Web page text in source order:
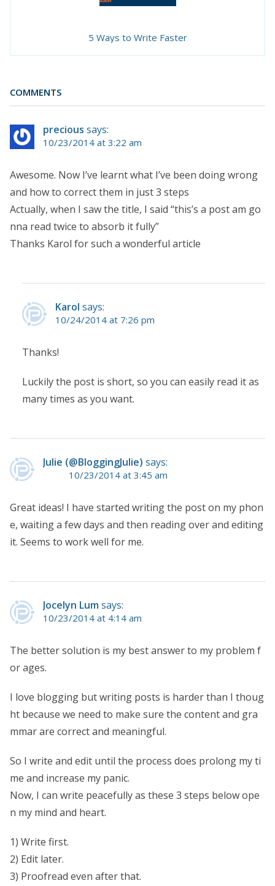
5 Ways to Write Faster
COMMENTS
precious says:
10/23/2014 at 3:22 am
Awesome. Now I’ve learnt what I’ve been doing wrong
and how to correct them in just 3 steps
Actually, when I saw the title, I said “this’s a post am go
nna read twice to absorb it fully”
Thanks Karol for such a wonderful article
Karol says:
10/24/2014 at 7:26 pm
Thanks!
Luckily the post is short, so you can easily read it as
many times as you want.
Julie (@BloggingJulie) says:
10/23/2014 at 3:45 am
Great ideas! I have started writing the post on my phon
e, waiting a few days and then reading over and editing
it. Seems to work well for me.
Jocelyn Lumsays:
10/23/2014 at 4:14 am
The better solution is my best answer to my problem f
or ages.
I love blogging but writing posts is harder than I thoug
ht because we need to make sure the content and gra
mmar are correct and meaningful.
So I write and edit until the process does prolong my ti
me and increase my panic.
Now, I can write peacefully as these 3 steps below ope
n my mind and heart.
1) Write first.
2) Edit later.
3) Proofread even after that.